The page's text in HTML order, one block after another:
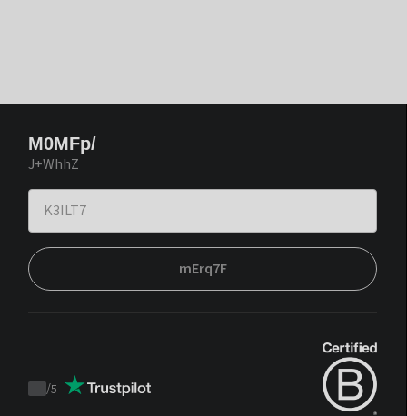
M0MFp/
J+WhhZ
mErq7F
Trustpilot
/5